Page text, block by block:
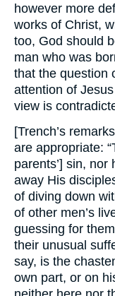
however more
works of Christ,
too, God should
man who was
that the question
attention of
view is
[Trench’s
are appropriate:
parents’] sin,
away His
of diving down
of other men’s
guessing for
their unusual
say, is the
own part, or on